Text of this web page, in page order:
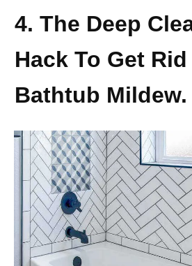
4. The Deep
Hack To Get
Bathtub Mildew.